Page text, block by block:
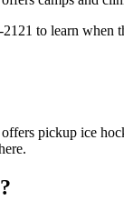
to learn when
pickup ice